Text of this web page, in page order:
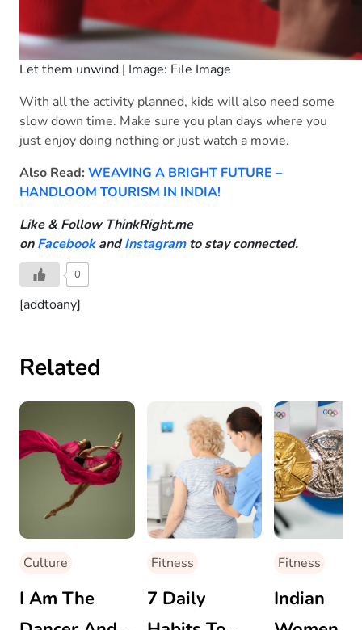
Let them unwind | Image: File Image
With all the activity planned, kids will also need some
slow down time. Make sure you plan days where you
just enjoy doing nothing or just watch a movie.
Also Read: WEAVING A BRIGHT FUTURE –
HANDLOOM TOURISM IN INDIA!
Like & Follow ThinkRight.me
onFacebookandInstagramto stay connected.
0
[addtoany]
Related
Culture
I Am The
Fitness
7 Daily
Fitness
Indian